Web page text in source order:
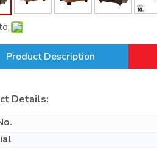
Product Description
Details: